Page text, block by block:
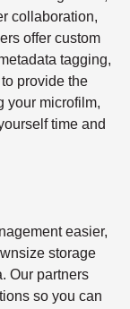
collaboration,
offer custom
tagging,
to provide the
your microfilm,
time and
easier,
storage
Our partners
so you can